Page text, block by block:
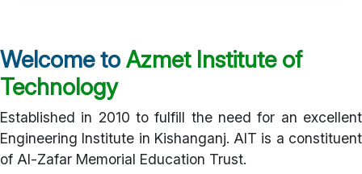
Welcome toAzmet Institute of
Technology
Established in 2010 to fulfill the need for an excellent
Engineering Institute in Kishanganj. AIT is a constituent
of Al-Zafar Memorial Education Trust.